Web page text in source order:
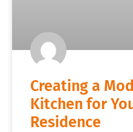
Creating a
Kitchen for
Residence